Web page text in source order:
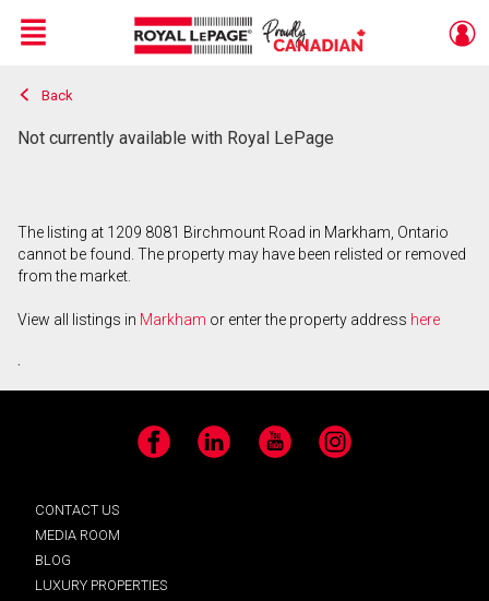
Live
En Direct
Menu
Back
Not currently available with Royal LePage
The listing at 1209 8081 Birchmount Road in Markham, Ontario
cannot be found. The property may have been relisted or removed
from the market.
View all listings in Markham or enter the property address here
.
Facebook LinkedIn YouTube Instagram
CONTACT US
MEDIA ROOM
BLOG
LUXURY PROPERTIES